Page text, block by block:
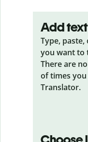
Add text
Type,
you want to
There are
of times you
Translator.